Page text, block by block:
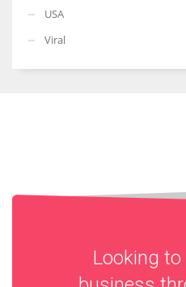
USA
Viral
Looking